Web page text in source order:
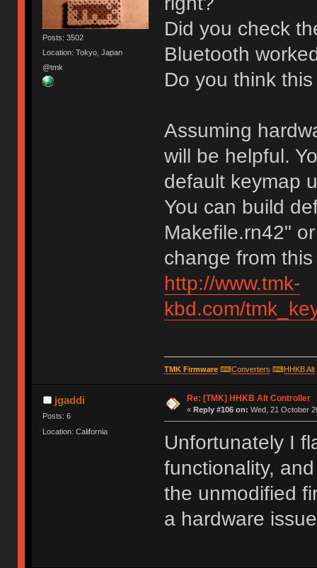
Posts: 3502
Location: Tokyo, Japan
@tmk
Did you check
Bluetooth
Do you think
Assuming
will be helpful.
default keymap
You can build
Makefile.rn42"
change from
http://www.tmk-
kbd.com/
TMK Firmware⌨Converters ⌨HHKB Alt
jgaddi
Posts: 6
Location: California
Re: [TMK] HHKB Alt Controller
« Reply #106 on: Wed, 21 October
Unfortunately I
functionality,
the unmodified
a hardware